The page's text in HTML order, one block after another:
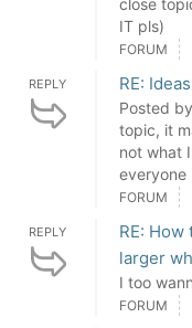
close
IT pls)
FORUM
REPLY RE:
Posted
topic, it
not what
everyone
FORUM
REPLY
RE:
larger
I too
FORUM